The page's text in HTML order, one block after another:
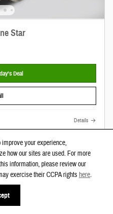
your experience,
how our sites are used. For more
information, please review our
exercise their CCPA rightshere.
Star
Deal
Details